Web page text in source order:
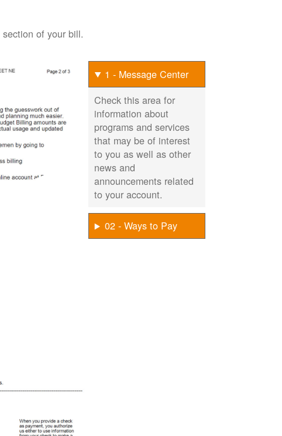
of your bill.
1 - Message Center
Check this area for
information about
programs and services
that may be of interest
to you as well as other
news and
announcements related
to your account.
02 - Ways to Pay